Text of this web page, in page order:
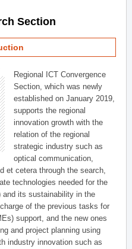
Section
Regional ICT Convergence
Section, which was newly
established on January 2019,
supports the regional
innovation growth with the
relation of the regional
strategic industry such as
optical communication,
et cetera through the search,
technologies needed for the
and its sustainability in the
of the previous tasks for
support, and the new ones
and project planning using
industry innovation such as